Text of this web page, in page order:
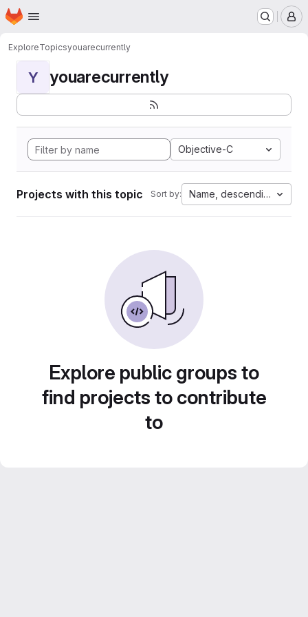
Skip to main content
Homepage
ExploreTopicsyouarecurrently
Y youarecurrently
Objective-C
Projects with this topic Sort by: Name, descending
Explore public groups to
find projects to contribute
to